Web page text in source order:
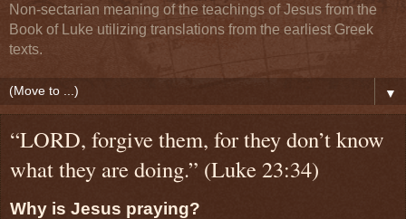
Non-sectarian meaning of the teachings of Jesus from the
Book of Luke utilizing translations from the earliest Greek
texts.
▼
“LORD, forgive them, for they don’t know
what they are doing.” (Luke 23:34)
Why is Jesus praying?